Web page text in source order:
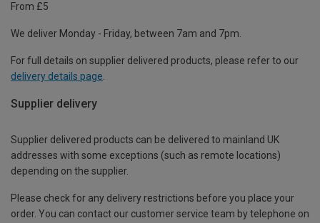
From £5
We deliver Monday - Friday, between 7am and 7pm.
For full details on supplier delivered products, please refer to our
delivery details page.
Supplier delivery
Supplier delivered products can be delivered to mainland UK
addresses with some exceptions (such as remote locations)
depending on the supplier.
Please check for any delivery restrictions before you place your
order. You can contact our customer service team by telephone on